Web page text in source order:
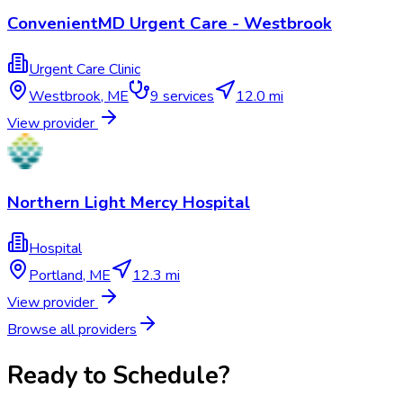
ConvenientMD Urgent Care - Westbrook
Urgent Care Clinic
Westbrook, ME 9 services
12.0 mi
View provider
Northern Light Mercy Hospital
Hospital
Portland, ME
12.3 mi
View provider
Browse all providers
Ready to Schedule?